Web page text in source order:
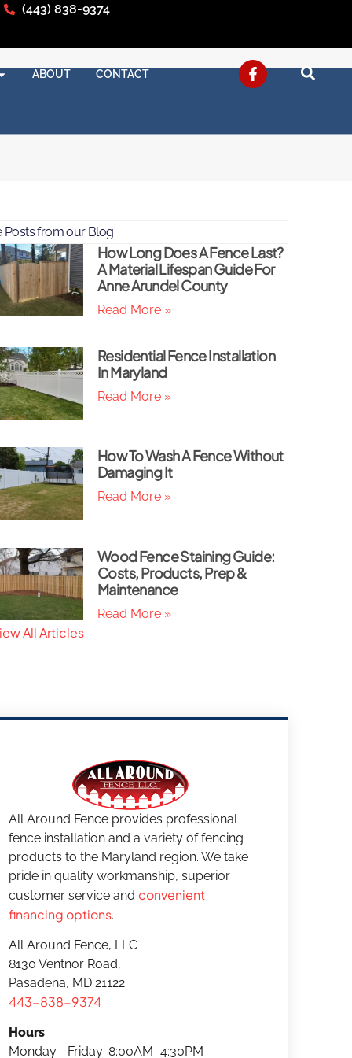
(443) 838-9374
ABOUT CONTACT
Posts from our Blog
How Long Does A Fence Last?
A Material Lifespan Guide For
Anne Arundel County
Read More »
Residential Fence Installation
In Maryland
Read More »
How To Wash A Fence Without
Damaging It
Read More »
Wood Fence Staining Guide:
Costs, Products, Prep &
Maintenance
Read More »
All Articles
All Around Fence provides professional
fence installation and a variety of fencing
products to the Maryland region. We take
pride in quality workmanship, superior
customer service and convenient
financing options.
All Around Fence, LLC
8130 Ventnor Road,
Pasadena, MD 21122
443-838-9374
Hours
Monday—Friday: 8:00AM–4:30PM